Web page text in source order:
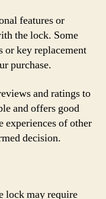
features or
the lock. Some
or key replacement
purchase.
and ratings to
and offers good
experiences of other
decision.
lock may require